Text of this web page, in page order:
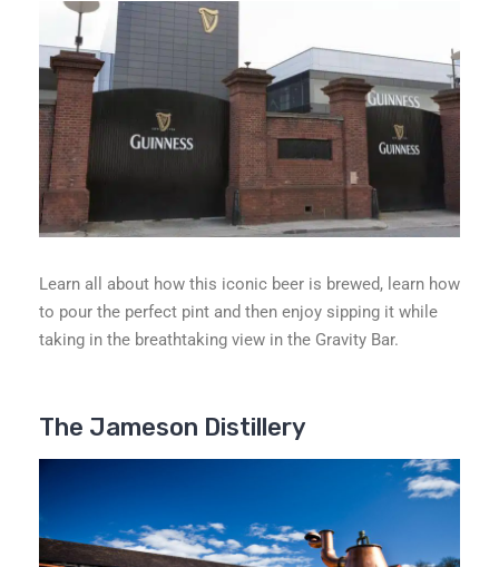
Learn all about how this iconic beer is brewed, learn how
to pour the perfect pint and then enjoy sipping it while
taking in the breathtaking view in the Gravity Bar.
The Jameson Distillery